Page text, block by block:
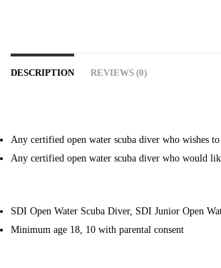
DESCRIPTION REVIEWS (0)
Any certified open water scuba diver who wishes
Any certified open water scuba diver who would
SDI Open Water Scuba Diver, SDI Junior Open
Minimum age 18, 10 with parental consent